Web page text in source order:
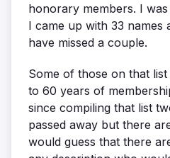
honorary members. I
I came up with 33 names
have missed a couple.
Some of those on that
to 60 years of
since compiling that list
passed away but there
would guess that there